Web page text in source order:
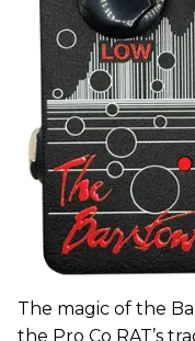
The magic of the
the Pro Co RAT’s